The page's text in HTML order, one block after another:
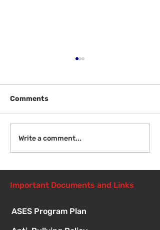
Introduction to Board
Meetings
Comments
Write a comment...
Important Documents and Links
ASES Program Plan